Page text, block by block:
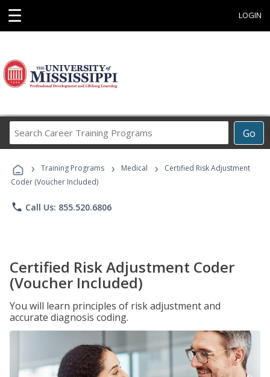
☰ LOGIN
Go
Career
Programs
› Training Programs › Medical ›
Certified Risk Adjustment
Coder (Voucher Included)
phone Call Us: 855.520.6806
Certified Risk Adjustment Coder
(Voucher Included)
You will learn principles of risk adjustment and
accurate diagnosis coding.